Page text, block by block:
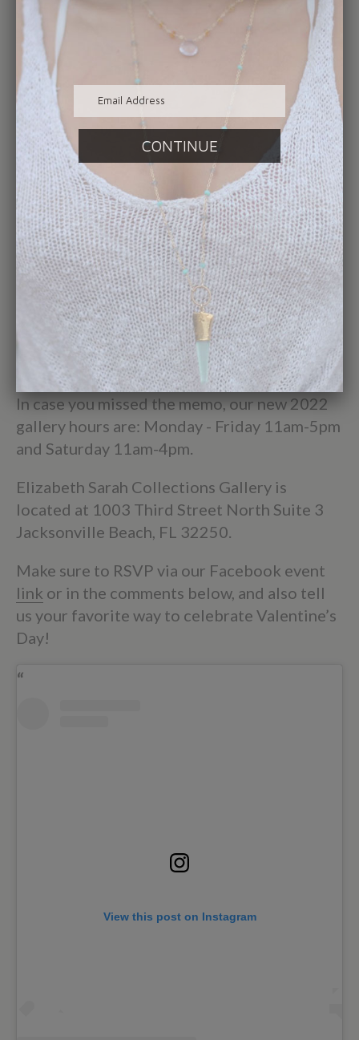
handcrafted fine jewelry your heart desires.
In the evening on February 12th you can also
find us popping up at Royal Palm Wine &
Tapas in Atlantic Beach from 5-9pm. Enjoy
the beaches best food and wine selection
while shopping a specially curated collection
of our handmade jewelry!
Our team is available not only during our
regular hours of business, but we are more
than happy to schedule appointments for
those who need a bit extra time to make
their way over to our Jacksonville Beach
gallery location. Just reach out via LiveChat,
social media, email or telephone, which can
be found on the Contact Us page.
In case you missed the memo, our new 2022
gallery hours are: Monday - Friday 11am-5pm
and Saturday 11am-4pm.
Elizabeth Sarah Collections Gallery is
located at 1003 Third Street North Suite 3
Jacksonville Beach, FL 32250.
Make sure to RSVP via our Facebook event
link or in the comments below, and also tell
us your favorite way to celebrate Valentine’s
Day!
View this post on Instagram